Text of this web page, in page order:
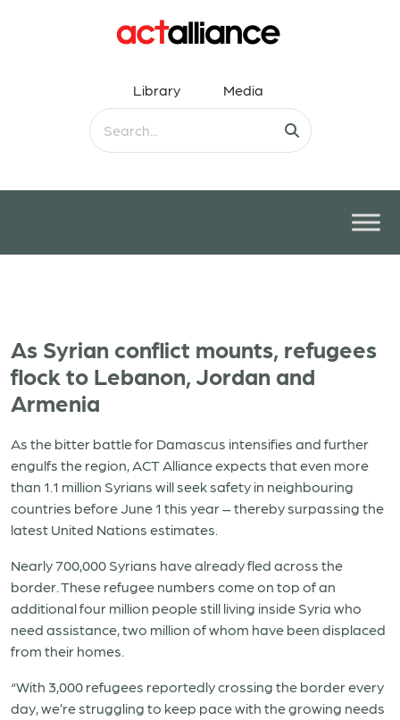
Library Media
As Syrian conflict mounts, refugees
flock to Lebanon, Jordan and
Armenia
As the bitter battle for Damascus intensifies and further
engulfs the region, ACT Alliance expects that even more
than 1.1 million Syrians will seek safety in neighbouring
countries before June 1 this year – thereby surpassing the
latest United Nations estimates.
Nearly 700,000 Syrians have already fled across the
border. These refugee numbers come on top of an
additional four million people still living inside Syria who
need assistance, two million of whom have been displaced
from their homes.
“With 3,000 refugees reportedly crossing the border every
day, we’re struggling to keep pace with the growing needs